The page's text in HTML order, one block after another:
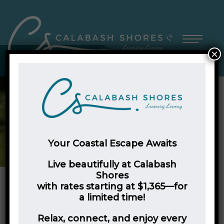
Your Coastal Escape Awaits
Live beautifully at Calabash
Shores
with rates starting at $1,365—for
a limited time!
Relax, connect, and enjoy every
×